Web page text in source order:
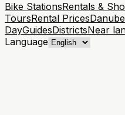
Bike StationsRentals &
ToursRental Prices
DayGuidesDistrictsNear
Language